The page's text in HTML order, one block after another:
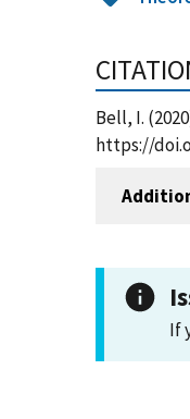
Bell, I.
https://
If